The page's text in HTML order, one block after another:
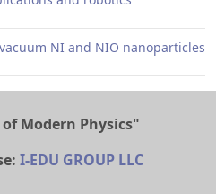
NI and NIO nanoparticles
Modern Physics"
I-EDU GROUP LLC